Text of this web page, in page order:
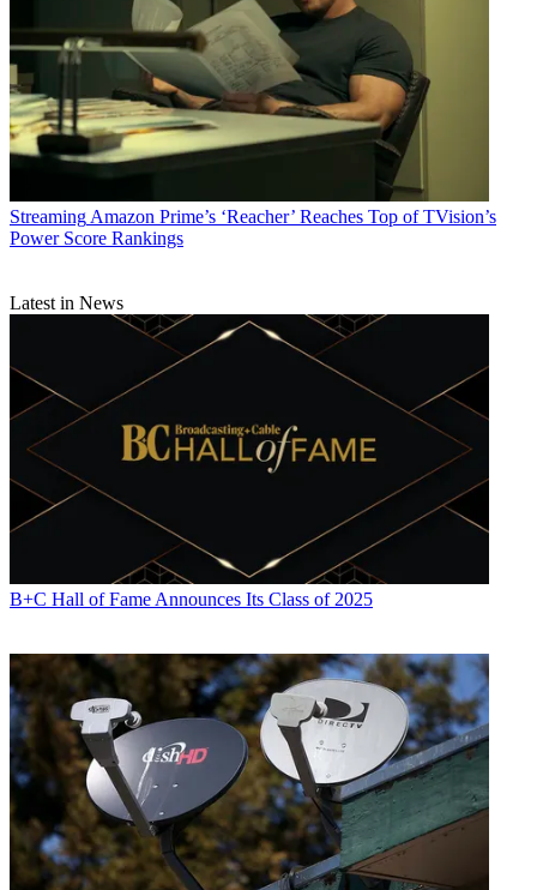
Streaming Amazon Prime’s ‘Reacher’ Reaches Top of TVision’s
Power Score Rankings
Latest in News
B+C Hall of Fame Announces Its Class of 2025